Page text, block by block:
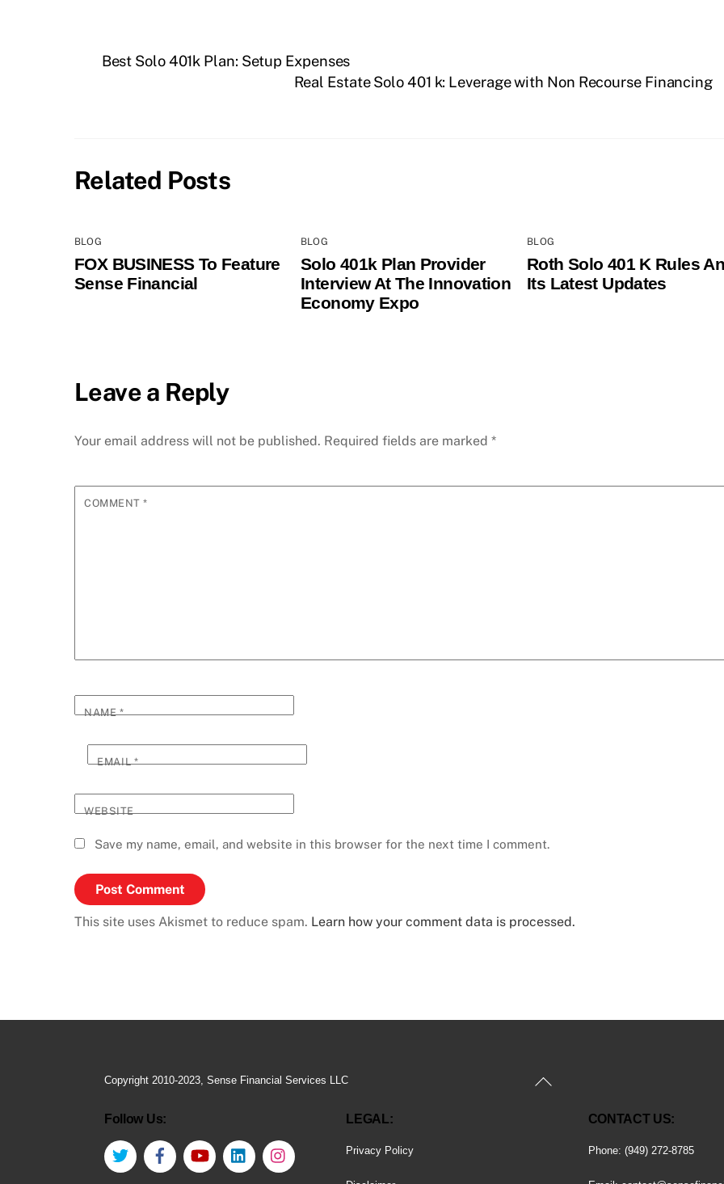
Best Solo 401k Plan: Setup Expenses
Real Estate Solo 401 k: Leverage with Non Recourse Financing
Related Posts
BLOG
FOX BUSINESS To Feature
Sense Financial
BLOG
Solo 401k Plan Provider
Interview At The Innovation
Economy Expo
BLOG
Roth Solo 401 K Rules
Its Latest Updates
Leave a Reply
Your email address will not be published. Required fields are marked *
COMMENT*
NAME*
EMAIL*
WEBSITE
Save my name, email, and website in this browser for the next time I comment.
This site uses Akismet to reduce spam. Learn how your comment data is processed.
Back
Copyright 2010-2023, Sense Financial Services LLC
Follow Us:
Twitter Facebook YouTube LinkedIn
LEGAL:
Privacy Policy
CONTACT US:
Phone: (949) 272-8785